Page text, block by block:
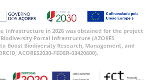
Infrastructure in 2026 was obtained for the project
Portal Infrastructure (AZORES
to Boost Biodiversity Research, Management, and
ACORES2030-FEDER-03420600).